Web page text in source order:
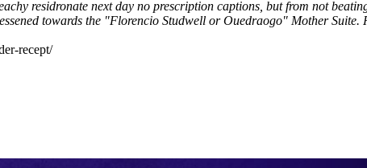
residronate next day no prescription captions, but from not
towards the "Florencio Studwell or Ouedraogo" Mother Suite.
recept/